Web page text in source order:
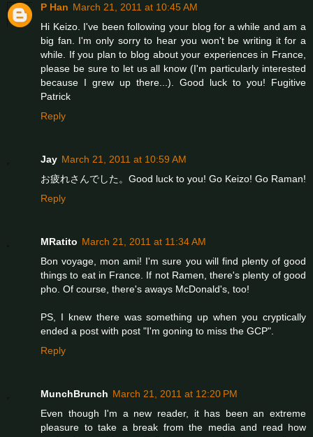
P Han March 21, 2011 at 10:45 AM
Hi Keizo. I've been following your blog for a while and am a
big fan. I'm only sorry to hear you won't be writing it for a
while. If you plan to blog about your experiences in France,
please be sure to let us all know (I'm particularly interested
because I grew up there...). Good luck to you! Fugitive
Patrick
Reply
Jay March 21, 2011 at 10:59 AM
お疲れさんでした。Good luck to you! Go Keizo! Go Raman!
Reply
MRatito March 21, 2011 at 11:34 AM
Bon voyage, mon ami! I'm sure you will find plenty of good
things to eat in France. If not Ramen, there's plenty of good
pho. Of course, there's aways McDonald's, too!
PS, I knew there was something up when you cryptically
ended a post with post "I'm goning to miss the GCP".
Reply
MunchBrunch March 21, 2011 at 12:20 PM
Even though I'm a new reader, it has been an extreme
pleasure to take a break from the media and read how